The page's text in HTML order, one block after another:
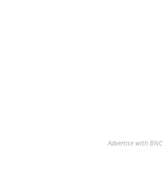
Advertise with BNC